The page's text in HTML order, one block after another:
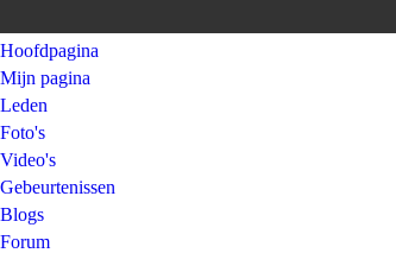
Hoofdpagina
Mijn pagina
Leden
Foto's
Video's
Gebeurtenissen
Blogs
Forum